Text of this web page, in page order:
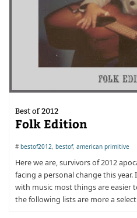
Best of 2012
Folk Edition
#bestof2012, bestof, american primitive
Here we are, survivors of 2012
facing a personal change this
with music most things are easier
the following lists are more a